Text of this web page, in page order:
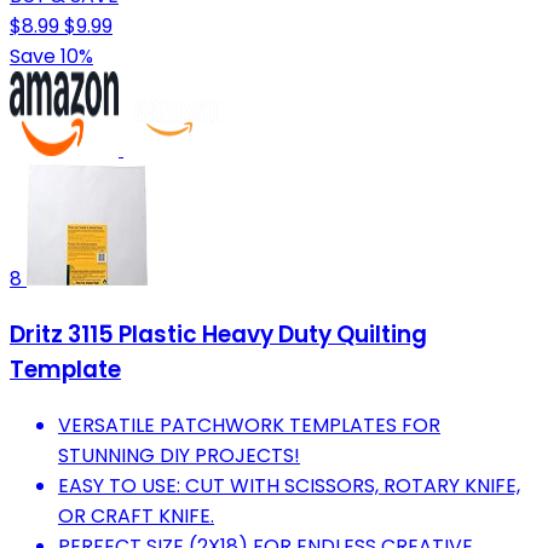
$8.99$9.99
Save 10%
8
Dritz 3115 Plastic Heavy Duty Quilting
Template
VERSATILE PATCHWORK TEMPLATES FOR
STUNNING DIY PROJECTS!
EASY TO USE: CUT WITH SCISSORS, ROTARY KNIFE,
OR CRAFT KNIFE.